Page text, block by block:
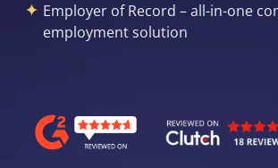
Employer of Record – all-in-one
employment solution